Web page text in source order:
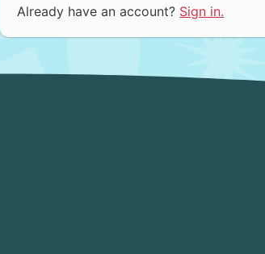
Already have an account? Sign in.